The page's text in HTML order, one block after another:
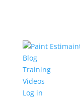
Blog
Training
Videos
Log in